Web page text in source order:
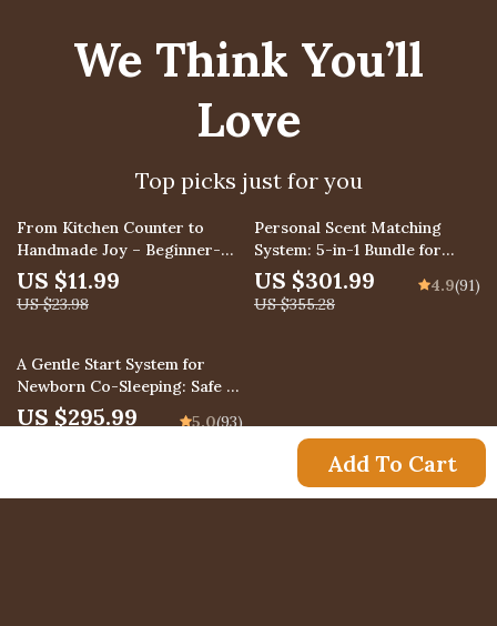
Add To Cart
We Think You’ll
Love
Top picks just for you
50% off
From Kitchen Counter to
Handmade Joy – Beginner-
Friendly Guide to DIY Soap
Making Simple Steps at Home
US $11.99
US $23.98
15% off
Personal Scent Matching
System: 5-in-1 Bundle for
Perfect Fragrance Selection
US $301.99
US $355.28
4.9(91)
35% off
A Gentle Start System for
Newborn Co-Sleeping: Safe &
Peaceful Co-Sleeping Guide
Bundle
US $295.99 5.0(93)